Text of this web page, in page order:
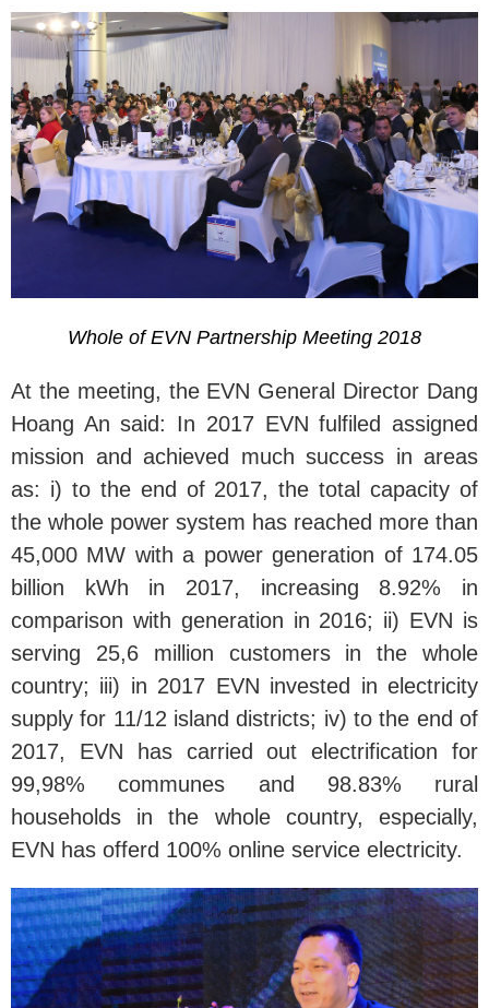
Whole of EVN Partnership Meeting 2018
At the meeting, the EVN General Director Dang
Hoang An said: In 2017 EVN fulfiled assigned
mission and achieved much success in areas
as: i) to the end of 2017, the total capacity of
the whole power system has reached more than
45,000 MW with a power generation of 174.05
billion kWh in 2017, increasing 8.92% in
comparison with generation in 2016; ii) EVN is
serving 25,6 million customers in the whole
country; iii) in 2017 EVN invested in electricity
supply for 11/12 island districts; iv) to the end of
2017, EVN has carried out electrification for
99,98% communes and 98.83% rural
households in the whole country, especially,
EVN has offerd 100% online service electricity.